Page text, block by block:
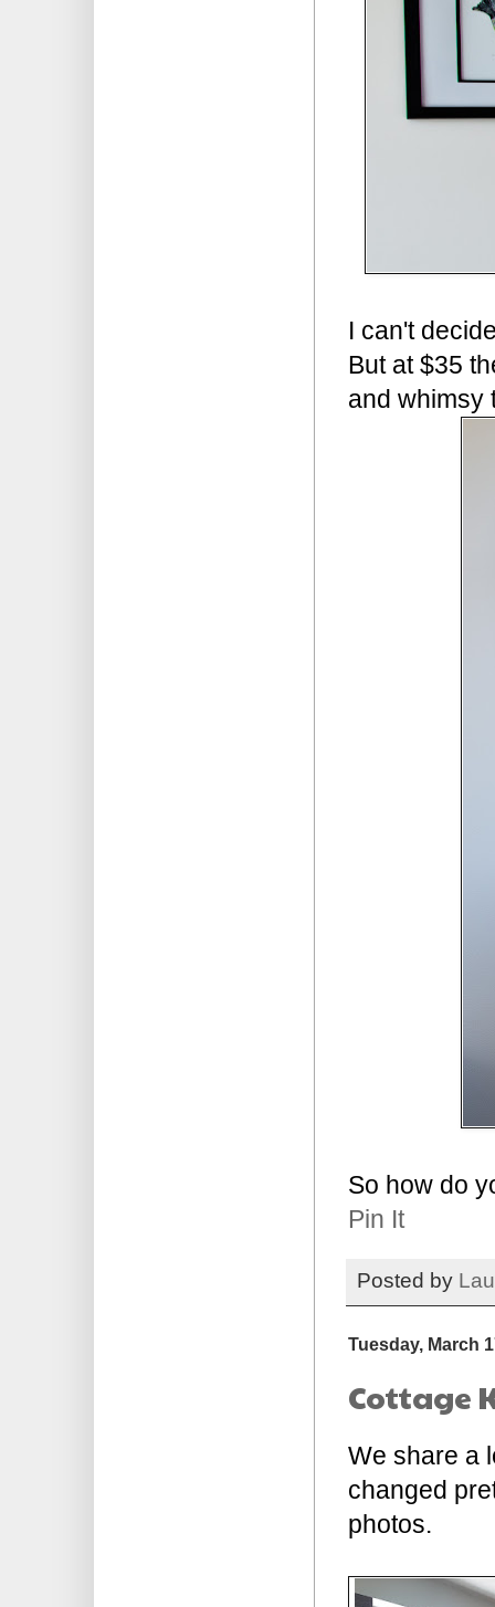
I can't
But at $35
and whimsy
So how do
Pin It
Posted by
Tuesday, March
Cottage
We share a
changed
photos.